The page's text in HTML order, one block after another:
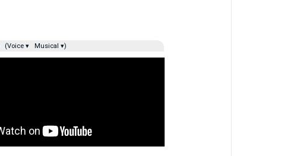
(Voice ▾ Musical ▾)